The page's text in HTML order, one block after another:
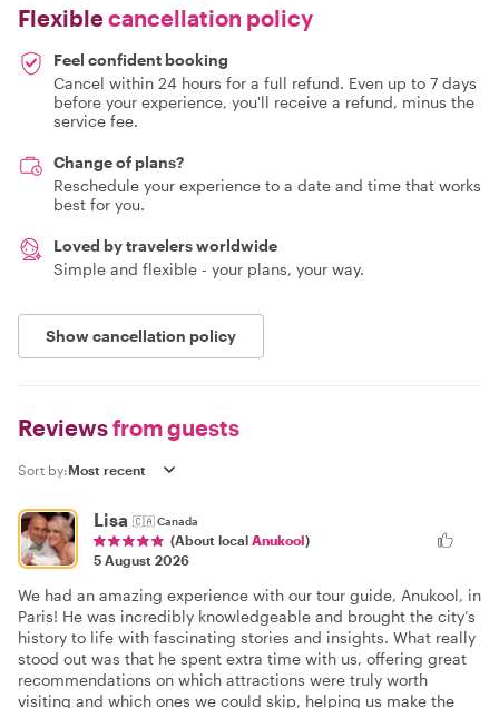
Flexiblecancellation policy
Feel confident booking
Cancel within 24 hours for a full refund. Even up to 7 days
before your experience, you'll receive a refund, minus the
service fee.
Change of plans?
Reschedule your experience to a date and time that works
best for you.
Loved by travelers worldwide
Simple and flexible - your plans, your way.
Show cancellation policy
Reviewsfrom guests
Sort by:
Lisa 🇨🇦Canada
(About local Anukool)
5 August 2026
We had an amazing experience with our tour guide, Anukool, in
Paris! He was incredibly knowledgeable and brought the city’s
history to life with fascinating stories and insights. What really
stood out was that he spent extra time with us, offering great
recommendations on which attractions were truly worth
visiting and which ones we could skip, helping us make the